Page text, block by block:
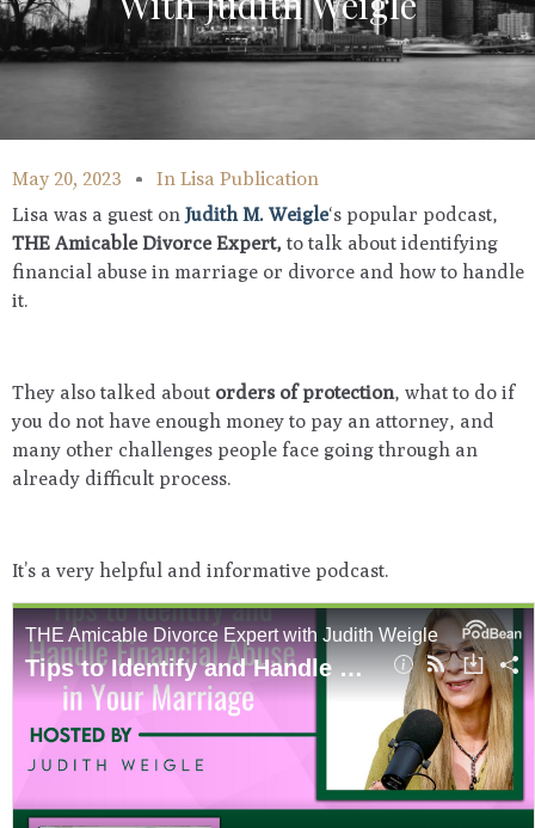
May 20, 2023 In Lisa Publication
Lisa was a guest on Judith M. Weigle‘s popular podcast,
THE Amicable Divorce Expert, to talk about identifying
financial abuse in marriage or divorce and how to handle
it.
They also talked about orders of protection, what to do if
you do not have enough money to pay an attorney, and
many other challenges people face going through an
already difficult process.
It’s a very helpful and informative podcast.